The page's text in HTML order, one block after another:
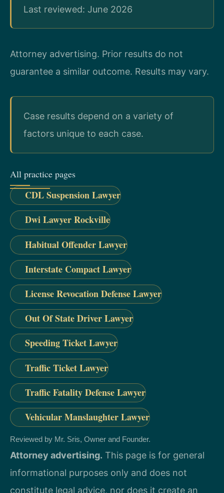
Last reviewed: June 2026
Attorney advertising. Prior results do not
guarantee a similar outcome. Results may vary.
Case results depend on a variety of
factors unique to each case.
All practice pages
CDL Suspension Lawyer
Dwi Lawyer Rockville
Habitual Offender Lawyer
Interstate Compact Lawyer
License Revocation Defense Lawyer
Out Of State Driver Lawyer
Speeding Ticket Lawyer
Traffic Ticket Lawyer
Traffic Fatality Defense Lawyer
Vehicular Manslaughter Lawyer
Reviewed by Mr. Sris, Owner and Founder.
Attorney advertising. This page is for general
informational purposes only and does not
constitute legal advice, nor does it create an